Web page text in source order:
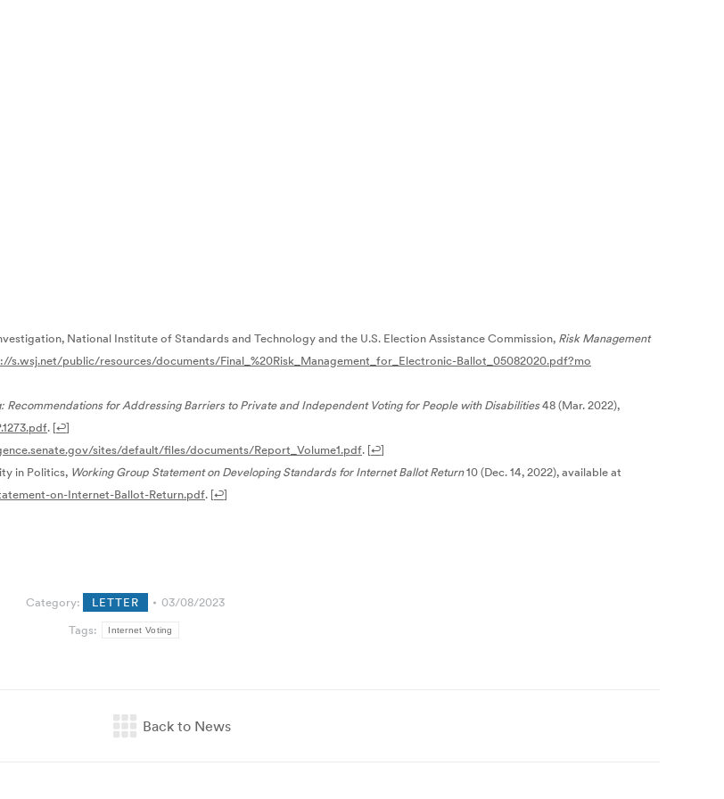
National Institute of Standards and Technology and the U.S. Election Assistance Commission, Risk Management
s.wsj.net/public/resources/documents/Final_%20Risk_Management_for_Electronic-Ballot_05082020.pdf?mo
Recommendations for Addressing Barriers to Private and Independent Voting for People with Disabilities48 (Mar. 2022),
. [↩]
sites/default/files/documents/Report_Volume1.pdf. [↩]
in Politics, Working Group Statement on Developing Standards for Internet Ballot Return10 (Dec. 14, 2022), available at
on-Internet-Ballot-Return.pdf. [↩]
Category: LETTER
03/08/2023
Tags:
Internet Voting